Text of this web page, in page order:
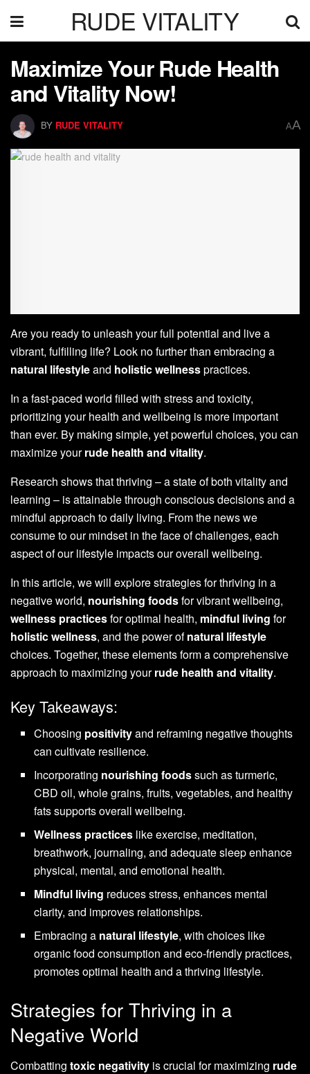
RUDE VITALITY
Maximize Your Rude Health
and Vitality Now!
BY RUDE VITALITY AA
Are you ready to unleash your full potential and live a
vibrant, fulfilling life? Look no further than embracing a
natural lifestyleand holistic wellnesspractices.
In a fast-paced world filled with stress and toxicity,
prioritizing your health and wellbeing is more important
than ever. By making simple, yet powerful choices, you can
maximize yourrude health and vitality.
Research shows that thriving – a state of both vitality and
learning – is attainable through conscious decisions and a
mindful approach to daily living. From the news we
consume to our mindset in the face of challenges, each
aspect of our lifestyle impacts our overall wellbeing.
In this article, we will explore strategies for thriving in a
negative world, nourishing foodsfor vibrant wellbeing,
wellness practicesfor optimal health, mindful living for
holistic wellness, and the power ofnatural lifestyle
choices. Together, these elements form a comprehensive
approach to maximizing yourrude health and vitality.
Key Takeaways:
Choosing positivityand reframing negative thoughts
can cultivate resilience.
Incorporating nourishing foodssuch as turmeric,
CBD oil, whole grains, fruits, vegetables, and healthy
fats supports overall wellbeing.
Wellness practices like exercise, meditation,
breathwork, journaling, and adequate sleep enhance
physical, mental, and emotional health.
Mindful living reduces stress, enhances mental
clarity, and improves relationships.
Embracing a natural lifestyle, with choices like
organic food consumption and eco-friendly practices,
promotes optimal health and a thriving lifestyle.
Strategies for Thriving in a
Negative World
Combatting toxic negativity is crucial for maximizing rude